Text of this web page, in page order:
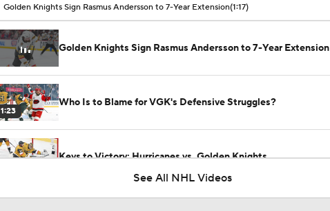
Golden Knights Sign Rasmus Andersson to 7-Year Extension(1:17)
Golden Knights Sign Rasmus Andersson to 7-Year Extension
1:23
Who Is to Blame for VGK's Defensive Struggles?
Keys to Victory: Hurricanes vs. Golden Knights
See All NHL Videos